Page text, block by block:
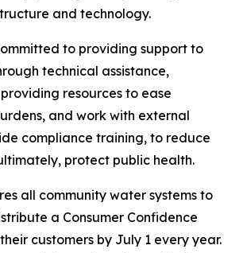
and technology.
to providing support to
technical assistance,
resources to ease
and work with external
compliance training, to reduce
protect public health.
all community water systems to
a Consumer Confidence
customers by July 1 every year.